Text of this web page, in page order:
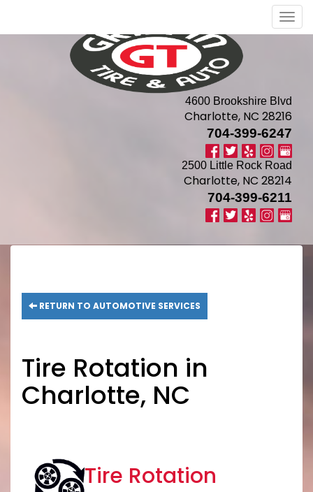
Menu
4600 Brookshire Blvd
Charlotte, NC 28216
704-399-6247
2500 Little Rock Road
Charlotte, NC 28214
704-399-6211
RETURN TO AUTOMOTIVE SERVICES
Tire Rotation in
Charlotte, NC
Tire Rotation